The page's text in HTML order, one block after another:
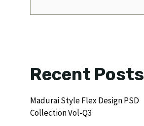
Recent Posts
Madurai Style Flex Design PSD
Collection Vol-Q3